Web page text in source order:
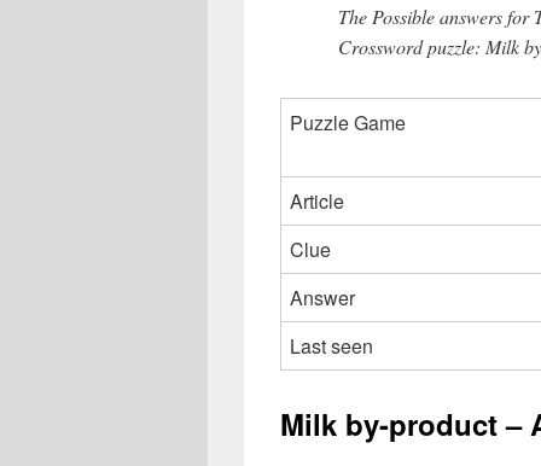
The Possible answers for
Crossword puzzle: Milk
Puzzle Game
Article
Clue
Answer
Last seen
Milk by-product –